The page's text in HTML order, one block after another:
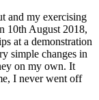
and my exercising
10th August 2018,
at a demonstration
simple changes in
on my own. It
I never went off